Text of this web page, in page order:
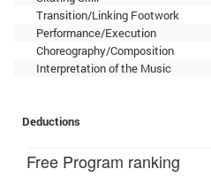
Transition/Linking Footwork
Performance/Execution
Choreography/Composition
Interpretation of the Music
Deductions
Free Program ranking